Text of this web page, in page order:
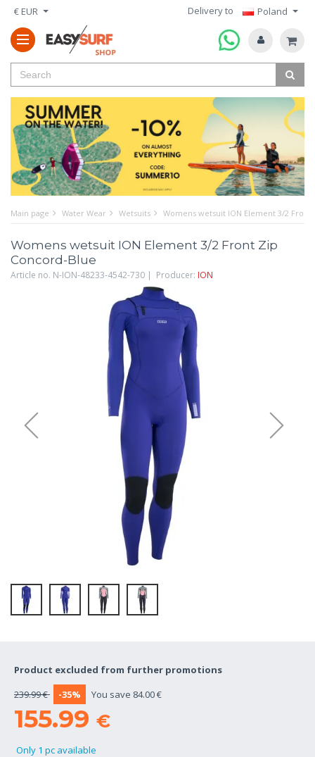
€ EUR Delivery to Poland
Main page Water Wear Wetsuits Womens wetsuit ION Element 3/2 Front
Womens wetsuit ION Element 3/2 Front Zip
Concord-Blue
Article no. N-ION-48233-4542-730 | Producer: ION
Product excluded from further promotions
239.99 €
-35% You save 84.00 €
155.99 €
Only 1 pc available